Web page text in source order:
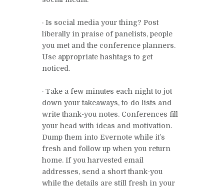
· Is social media your thing? Post
liberally in praise of panelists, people
you met and the conference planners.
Use appropriate hashtags to get
noticed.
· Take a few minutes each night to jot
down your takeaways, to-do lists and
write thank-you notes. Conferences fill
your head with ideas and motivation.
Dump them into Evernote while it’s
fresh and follow up when you return
home. If you harvested email
addresses, send a short thank-you
while the details are still fresh in your